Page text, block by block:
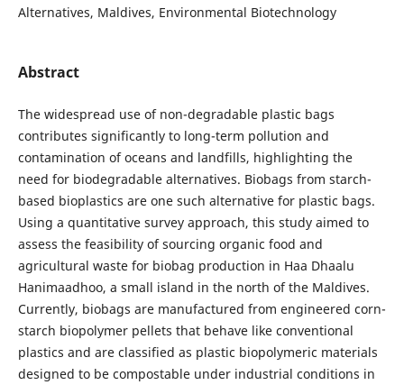
Alternatives, Maldives, Environmental Biotechnology
Abstract
The widespread use of non-degradable plastic bags
contributes significantly to long-term pollution and
contamination of oceans and landfills, highlighting the
need for biodegradable alternatives. Biobags from starch-
based bioplastics are one such alternative for plastic bags.
Using a quantitative survey approach, this study aimed to
assess the feasibility of sourcing organic food and
agricultural waste for biobag production in Haa Dhaalu
Hanimaadhoo, a small island in the north of the Maldives.
Currently, biobags are manufactured from engineered corn-
starch biopolymer pellets that behave like conventional
plastics and are classified as plastic biopolymeric materials
designed to be compostable under industrial conditions in